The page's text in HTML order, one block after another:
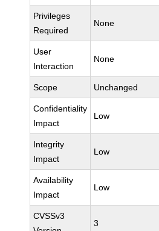
Privileges
Required
None
User
Interaction
None
Scope Unchanged
Confidentiality
Impact
Low
Integrity
Impact
Low
Availability
Impact
Low
CVSSv3
3